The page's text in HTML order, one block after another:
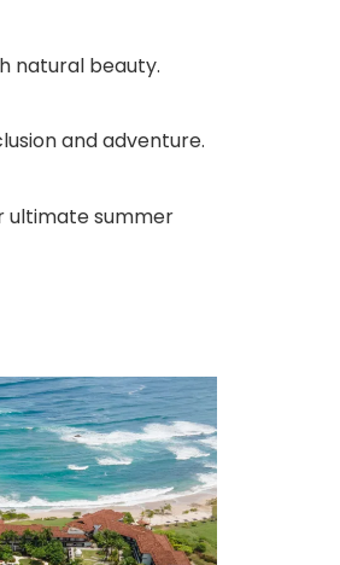
natural beauty.
and adventure.
ultimate summer